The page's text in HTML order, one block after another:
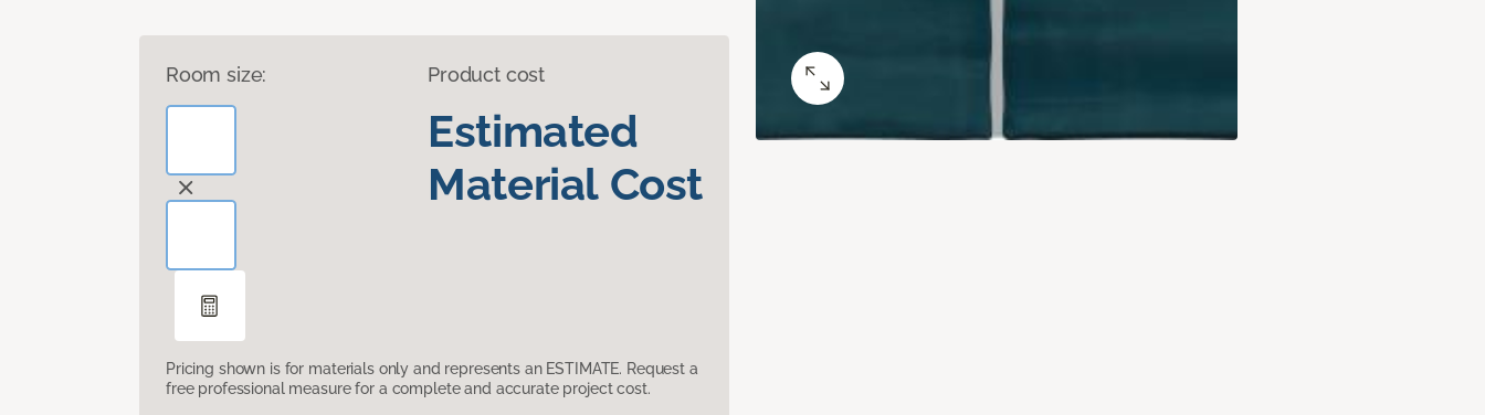
Room size: Product cost
Estimated
Material Cost
Pricing shown is for materials only and represents an ESTIMATE. Request a
free professional measure for a complete and accurate project cost.